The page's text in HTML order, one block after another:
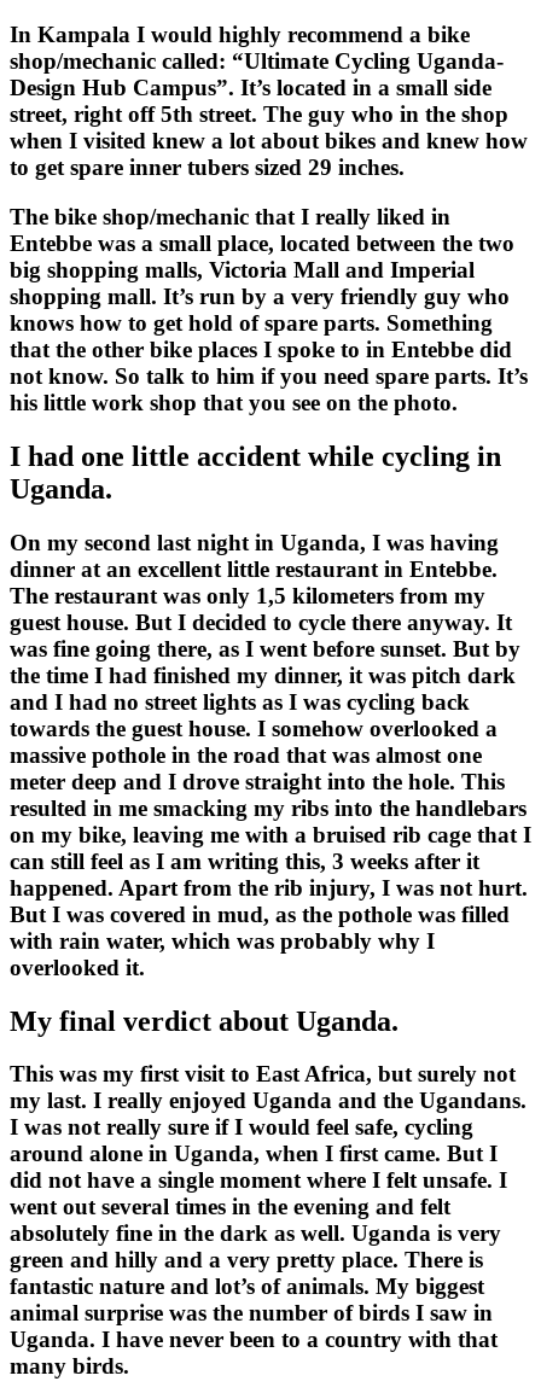
In Kampala I would highly recommend a bike
shop/mechanic called: “Ultimate Cycling Uganda-
Design Hub Campus”. It’s located in a small side
street, right off 5th street. The guy who in the shop
when I visited knew a lot about bikes and knew how
to get spare inner tubers sized 29 inches.
The bike shop/mechanic that I really liked in
Entebbe was a small place, located between the two
big shopping malls, Victoria Mall and Imperial
shopping mall. It’s run by a very friendly guy who
knows how to get hold of spare parts. Something
that the other bike places I spoke to in Entebbe did
not know. So talk to him if you need spare parts. It’s
his little work shop that you see on the photo.
I had one little accident while cycling in
Uganda.
On my second last night in Uganda, I was having
dinner at an excellent little restaurant in Entebbe.
The restaurant was only 1,5 kilometers from my
guest house. But I decided to cycle there anyway. It
was fine going there, as I went before sunset. But by
the time I had finished my dinner, it was pitch dark
and I had no street lights as I was cycling back
towards the guest house. I somehow overlooked a
massive pothole in the road that was almost one
meter deep and I drove straight into the hole. This
resulted in me smacking my ribs into the handlebars
on my bike, leaving me with a bruised rib cage that I
can still feel as I am writing this, 3 weeks after it
happened. Apart from the rib injury, I was not hurt.
But I was covered in mud, as the pothole was filled
with rain water, which was probably why I
overlooked it.
My final verdict about Uganda.
This was my first visit to East Africa, but surely not
my last. I really enjoyed Uganda and the Ugandans.
I was not really sure if I would feel safe, cycling
around alone in Uganda, when I first came. But I
did not have a single moment where I felt unsafe. I
went out several times in the evening and felt
absolutely fine in the dark as well. Uganda is very
green and hilly and a very pretty place. There is
fantastic nature and lot’s of animals. My biggest
animal surprise was the number of birds I saw in
Uganda. I have never been to a country with that
many birds.